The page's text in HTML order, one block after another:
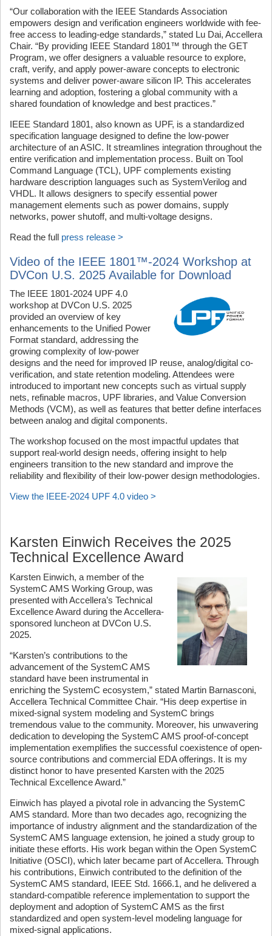
“Our collaboration with the IEEE Standards Association
empowers design and verification engineers worldwide with fee-
free access to leading-edge standards,” stated Lu Dai, Accellera
Chair. “By providing IEEE Standard 1801™ through the GET
Program, we offer designers a valuable resource to explore,
craft, verify, and apply power-aware concepts to electronic
systems and deliver power-aware silicon IP. This accelerates
learning and adoption, fostering a global community with a
shared foundation of knowledge and best practices.”
IEEE Standard 1801, also known as UPF, is a standardized
specification language designed to define the low-power
architecture of an ASIC. It streamlines integration throughout the
entire verification and implementation process. Built on Tool
Command Language (TCL), UPF complements existing
hardware description languages such as SystemVerilog and
VHDL. It allows designers to specify essential power
management elements such as power domains, supply
networks, power shutoff, and multi-voltage designs.
Read the full press release >
Video of the IEEE 1801™-2024 Workshop at
DVCon U.S. 2025 Available for Download
The IEEE 1801-2024 UPF 4.0
workshop at DVCon U.S. 2025
provided an overview of key
enhancements to the Unified Power
Format standard, addressing the
growing complexity of low-power
designs and the need for improved IP reuse, analog/digital co-
verification, and state retention modeling. Attendees were
introduced to important new concepts such as virtual supply
nets, refinable macros, UPF libraries, and Value Conversion
Methods (VCM), as well as features that better define interfaces
between analog and digital components.
The workshop focused on the most impactful updates that
support real-world design needs, offering insight to help
engineers transition to the new standard and improve the
reliability and flexibility of their low-power design methodologies.
View the IEEE-2024 UPF 4.0 video >
Karsten Einwich Receives the 2025
Technical Excellence Award
Karsten Einwich, a member of the
SystemC AMS Working Group, was
presented with Accellera’s Technical
Excellence Award during the Accellera-
sponsored luncheon at DVCon U.S.
2025.
“Karsten’s contributions to the
advancement of the SystemC AMS
standard have been instrumental in
enriching the SystemC ecosystem,” stated Martin Barnasconi,
Accellera Technical Committee Chair. “His deep expertise in
mixed-signal system modeling and SystemC brings
tremendous value to the community. Moreover, his unwavering
dedication to developing the SystemC AMS proof-of-concept
implementation exemplifies the successful coexistence of open-
source contributions and commercial EDA offerings. It is my
distinct honor to have presented Karsten with the 2025
Technical Excellence Award.”
Einwich has played a pivotal role in advancing the SystemC
AMS standard. More than two decades ago, recognizing the
importance of industry alignment and the standardization of the
SystemC AMS language extension, he joined a study group to
initiate these efforts. His work began within the Open SystemC
Initiative (OSCI), which later became part of Accellera. Through
his contributions, Einwich contributed to the definition of the
SystemC AMS standard, IEEE Std. 1666.1, and he delivered a
standard-compatible reference implementation to support the
deployment and adoption of SystemC AMS as the first
standardized and open system-level modeling language for
mixed-signal applications.